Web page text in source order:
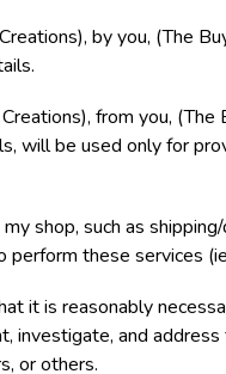
by you, (The
from you, (The
will be used only for
shop, such as
these services
it is reasonably
and
or others.